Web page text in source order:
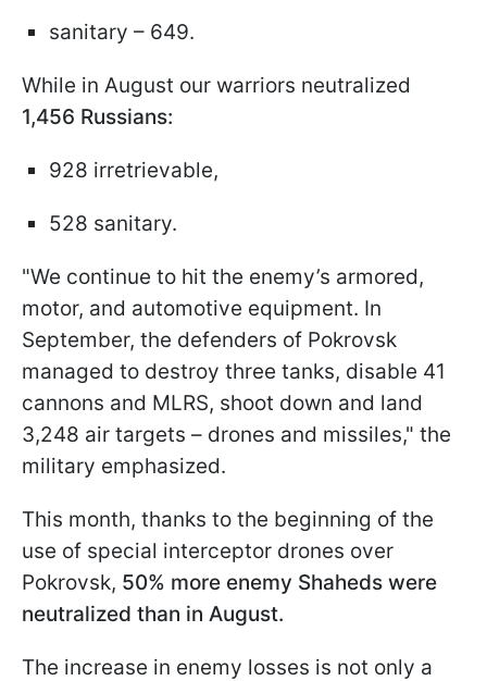
sanitary – 649.
While in August our warriors neutralized
1,456 Russians:
928 irretrievable,
528 sanitary.
"We continue to hit the enemy’s armored,
motor, and automotive equipment. In
September, the defenders of Pokrovsk
managed to destroy three tanks, disable 41
cannons and MLRS, shoot down and land
3,248 air targets – drones and missiles," the
military emphasized.
This month, thanks to the beginning of the
use of special interceptor drones over
Pokrovsk, 50% more enemy Shaheds were
neutralized than in August.
The increase in enemy losses is not only a